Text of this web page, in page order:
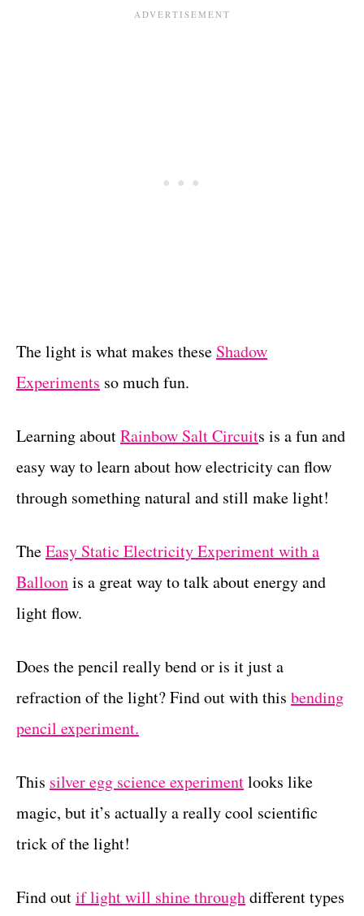
The light is what makes these Shadow
Experiments so much fun.
Learning aboutRainbow Salt Circuits is a fun and
easy way to learn about how electricity can flow
through something natural and still make light!
TheEasy Static Electricity Experiment with a
Balloonis a great way to talk about energy and
light flow.
Does the pencil really bend or is it just a
refraction of the light? Find out with this bending
pencil experiment.
This silver egg science experimentlooks like
magic, but it’s actually a really cool scientific
trick of the light!
Find outif light will shine throughdifferent types